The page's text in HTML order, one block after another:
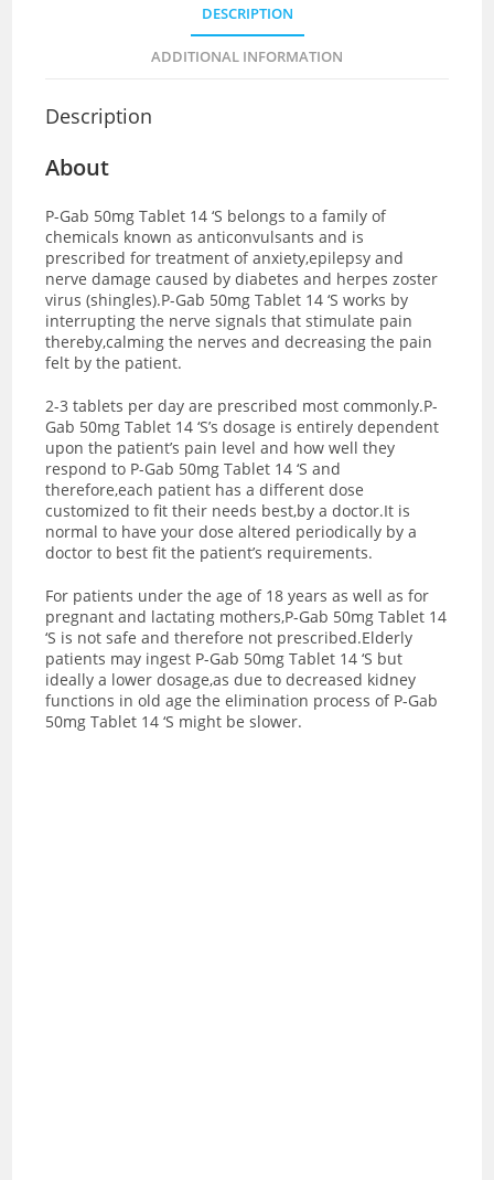
DESCRIPTION
ADDITIONAL INFORMATION
Description
About
P-Gab 50mg Tablet 14 ‘S belongs to a family of
chemicals known as anticonvulsants and is
prescribed for treatment of anxiety,epilepsy and
nerve damage caused by diabetes and herpes zoster
virus (shingles).P-Gab 50mg Tablet 14 ‘S works by
interrupting the nerve signals that stimulate pain
thereby,calming the nerves and decreasing the pain
felt by the patient.
2-3 tablets per day are prescribed most commonly.P-
Gab 50mg Tablet 14 ‘S’s dosage is entirely dependent
upon the patient’s pain level and how well they
respond to P-Gab 50mg Tablet 14 ‘S and
therefore,each patient has a different dose
customized to fit their needs best,by a doctor.It is
normal to have your dose altered periodically by a
doctor to best fit the patient’s requirements.
For patients under the age of 18 years as well as for
pregnant and lactating mothers,P-Gab 50mg Tablet 14
‘S is not safe and therefore not prescribed.Elderly
patients may ingest P-Gab 50mg Tablet 14 ‘S but
ideally a lower dosage,as due to decreased kidney
functions in old age the elimination process of P-Gab
50mg Tablet 14 ‘S might be slower.